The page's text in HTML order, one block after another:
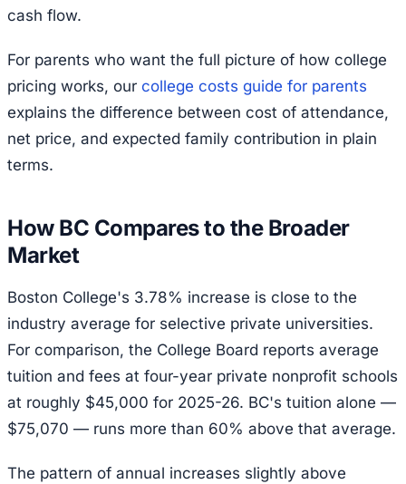
cash flow.
For parents who want the full picture of how college
pricing works, our college costs guide for parents
explains the difference between cost of attendance,
net price, and expected family contribution in plain
terms.
How BC Compares to the Broader
Market
Boston College's 3.78% increase is close to the
industry average for selective private universities.
For comparison, the College Board reports average
tuition and fees at four-year private nonprofit schools
at roughly $45,000 for 2025-26. BC's tuition alone —
$75,070 — runs more than 60% above that average.
The pattern of annual increases slightly above